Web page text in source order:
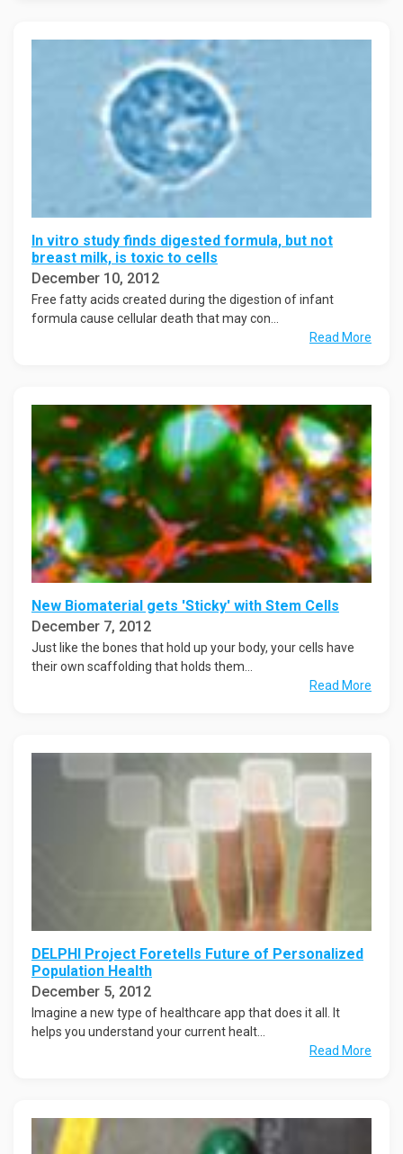
In vitro study finds digested formula, but not
breast milk, is toxic to cells
December 10, 2012
Free fatty acids created during the digestion of infant
formula cause cellular death that may con...
Read More
New Biomaterial gets 'Sticky' with Stem Cells
December 7, 2012
Just like the bones that hold up your body, your cells have
their own scaffolding that holds them...
Read More
DELPHI Project Foretells Future of Personalized
Population Health
December 5, 2012
Imagine a new type of healthcare app that does it all. It
helps you understand your current healt...
Read More